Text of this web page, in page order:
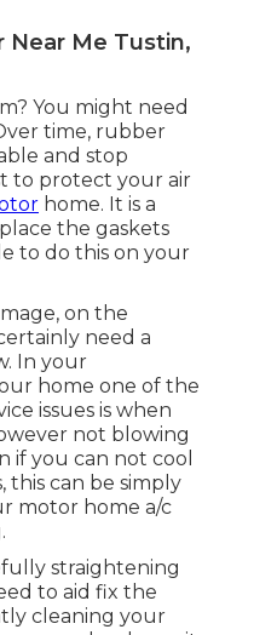
Near Me Tustin,
You might need
time, rubber
and stop
to protect your air
home. It is a
the gaskets
to do this on your
on the
need a
In your
home one of the
issues is when
not blowing
if you can not cool
this can be simply
motor home a/c
straightening
to aid fix the
cleaning your